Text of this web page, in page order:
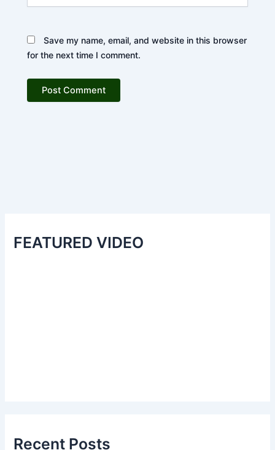
Save my name, email, and website in this browser
for the next time I comment.
FEATURED VIDEO
Recent Posts